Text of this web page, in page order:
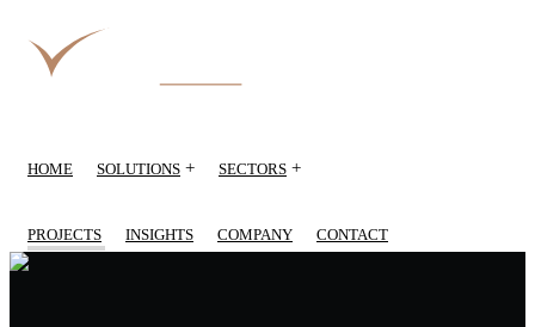
HOME SOLUTIONS + SECTORS +
PROJECTS INSIGHTS COMPANY CONTACT